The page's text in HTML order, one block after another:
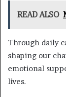
READ ALSO
Through daily
shaping our
emotional
lives.